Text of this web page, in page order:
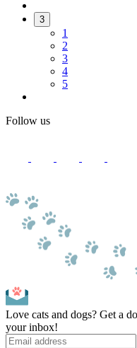
3
1
2
3
4
5
Follow us
Love cats and dogs? Get a
your inbox!